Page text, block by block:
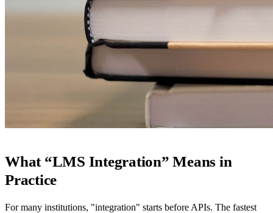
What “LMS Integration” Means in
Practice
For many institutions, "integration" starts before APIs. The fastest